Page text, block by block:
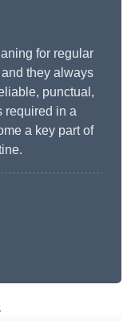
for regular
they always
punctual,
required in a
a key part of